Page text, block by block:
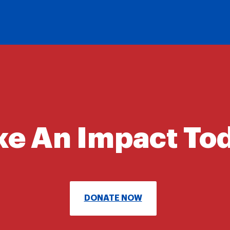
An Impact
DONATE NOW